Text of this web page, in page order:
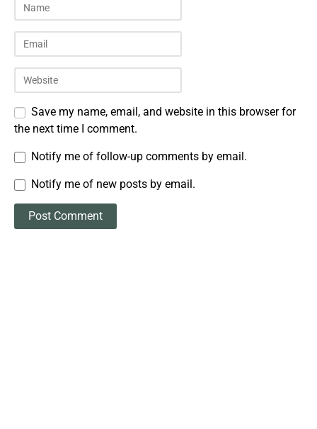
Save my name, email, and website in this browser for
the next time I comment.
Notify me of follow-up comments by email.
Notify me of new posts by email.